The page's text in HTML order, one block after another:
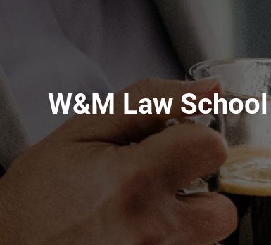
W&M Law School